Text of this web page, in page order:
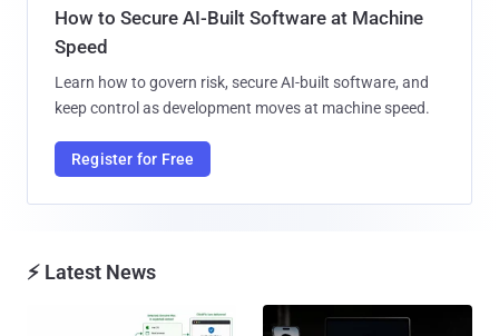
How to Secure AI-Built Software at Machine
Speed
Learn how to govern risk, secure AI-built software, and
keep control as development moves at machine speed.
Register for Free
⚡ Latest News